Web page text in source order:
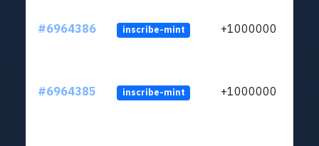
#6964386 inscribe-mint +1000000
#6964385 inscribe-mint +1000000